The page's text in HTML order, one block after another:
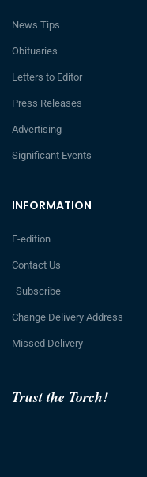
Trust the Torch!
INFORMATION
E-edition
Contact Us
Subscribe
Change Delivery Address
Missed Delivery
News Tips
Obituaries
Letters to Editor
Press Releases
Advertising
Significant Events